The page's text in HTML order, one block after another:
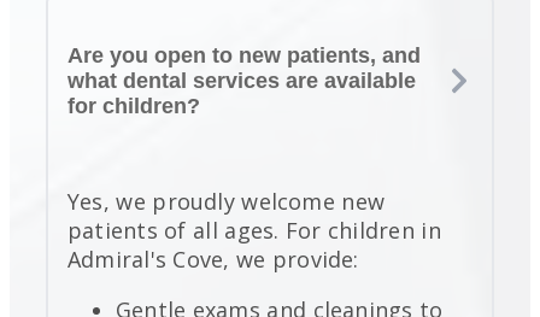
Are you open to new patients, and
what dental services are available
for children?
Yes, we proudly welcome new
patients of all ages. For children in
Admiral's Cove, we provide:
Gentle exams and cleanings to